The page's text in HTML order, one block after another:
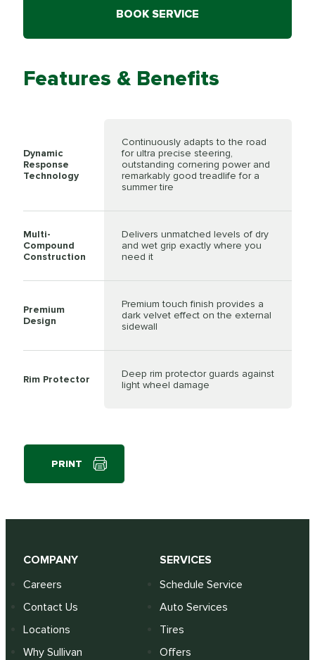
BOOK SERVICE
Features & Benefits
Dynamic
Response
Technology
Continuously adapts to the road
for ultra precise steering,
outstanding cornering power and
remarkably good treadlife for a
summer tire
Multi-
Compound
Construction
Delivers unmatched levels of dry
and wet grip exactly where you
need it
Premium
Design
Premium touch finish provides a
dark velvet effect on the external
sidewall
Rim Protector
Deep rim protector guards against
light wheel damage
PRINT
COMPANY
Careers
Contact Us
Locations
Why Sullivan
SERVICES
Schedule Service
Auto Services
Tires
Offers